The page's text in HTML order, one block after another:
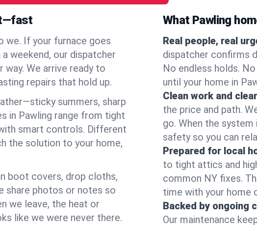
we. If your furnace goes
weekend, our dispatcher
way. We arrive ready to
repairs that hold up.
summers, sharp
in Pawling range from tight
smart controls. Different
the solution to your home,
boot covers, drop cloths,
share photos or notes so
we leave, the heat or
like we were never there.
What Pawling
Real people, real
dispatcher confirms
No endless holds.
until your home in
Clean work and
the price and path.
go. When the
safety so you can
Prepared for local
to tight attics and
common NY fixes.
time with your home
Backed by ongoing
Our maintenance